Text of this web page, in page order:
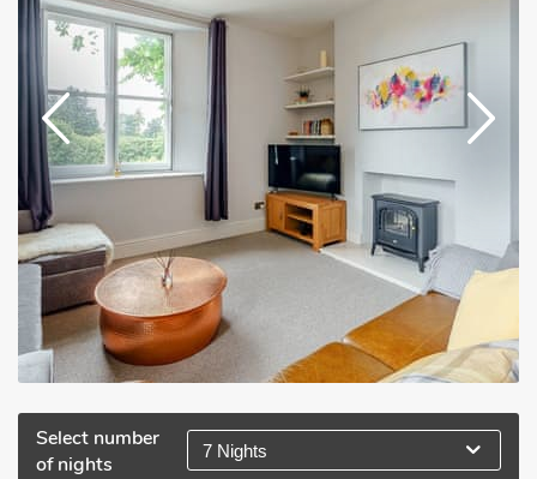
Select number
of nights
7 Nights